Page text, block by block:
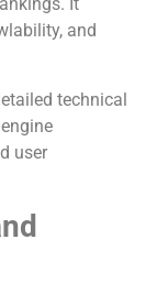
It
and
technical
user